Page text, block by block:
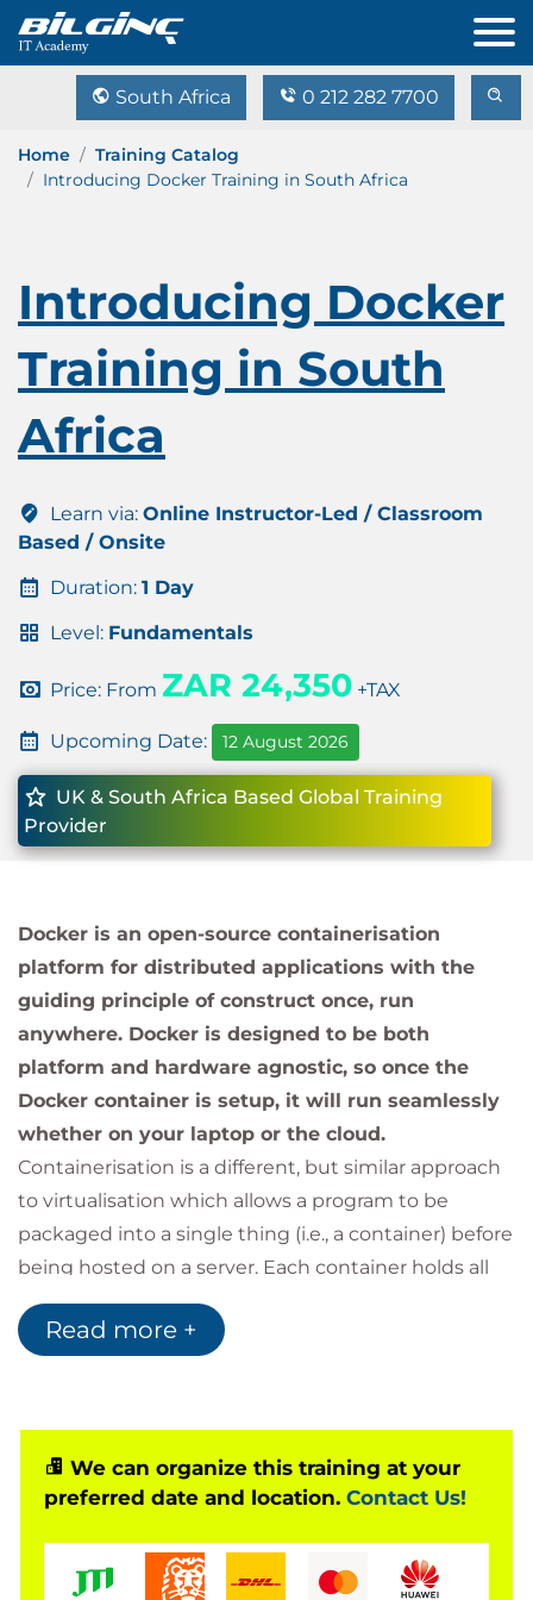
South Africa 0 212 282 7700
Home
Training Catalog
Introducing Docker Training in South Africa
Introducing Docker
Training in South
Africa
Learn via: Online Instructor-Led / Classroom
Based / Onsite
Duration: 1 Day
Level: Fundamentals
Price: From ZAR 24,350 +TAX
Upcoming Date: 12 August 2026
UK & South Africa Based Global Training
Provider
Docker is an open-source containerisation
platform for distributed applications with the
guiding principle of construct once, run
anywhere. Docker is designed to be both
platform and hardware agnostic, so once the
Docker container is setup, it will run seamlessly
whether on your laptop or the cloud.
Containerisation is a different, but similar approach
to virtualisation which allows a program to be
packaged into a single thing (i.e., a container) before
being hosted on a server. Each container holds all
the information and configuration needed to run
each individual app and is fully portable between
resources between containers on the same system
where it can.
This course covers the basics of Docker, starting
behind the software. Then we look at installing
Read more +
We can organize this training at your
preferred date and location. Contact Us!